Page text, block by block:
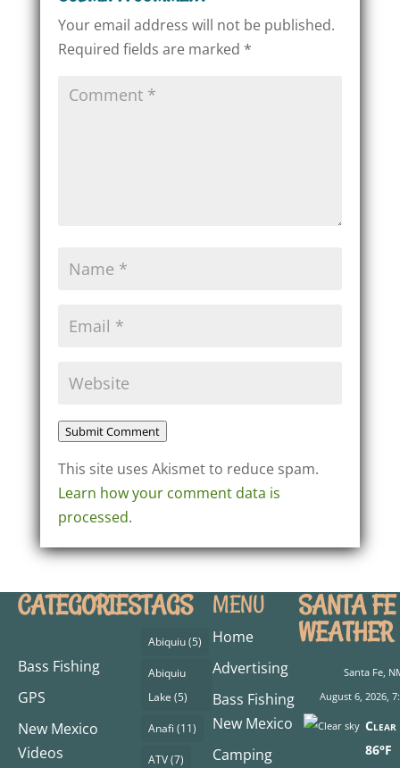
Your email address will not be published.
Required fields are marked *
Submit Comment
This site uses Akismet to reduce spam.
Learn how your comment data is
processed.
CATEGORIES
Bass Fishing
GPS
New Mexico
Videos
TAGS
Abiquiu(5)
Abiquiu
Lake (5)
Anafi (11)
ATV(7)
MENU
Home
Advertising
Bass Fishing
New Mexico
Camping
SANTA FE
WEATHER
Santa Fe,
August 6, 2026,
Clear
86°F